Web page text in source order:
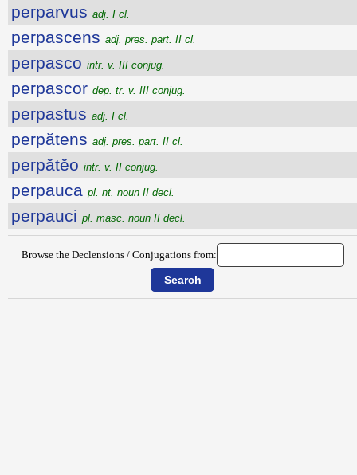
perparvus adj. I cl.
perpascens adj. pres. part. II cl.
perpasco intr. v. III conjug.
perpascor dep. tr. v. III conjug.
perpastus adj. I cl.
perpătens adj. pres. part. II cl.
perpătĕo intr. v. II conjug.
perpauca pl. nt. noun II decl.
perpauci pl. masc. noun II decl.
Browse the Declensions / Conjugations from: